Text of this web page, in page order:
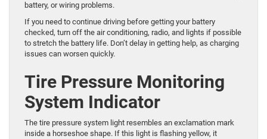
battery, or wiring problems.
If you need to continue driving before getting your battery
checked, turn off the air conditioning, radio, and lights if possible
to stretch the battery life. Don’t delay in getting help, as charging
issues can worsen quickly.
Tire Pressure Monitoring
System Indicator
The tire pressure system light resembles an exclamation mark
inside a horseshoe shape. If this light is flashing yellow, it